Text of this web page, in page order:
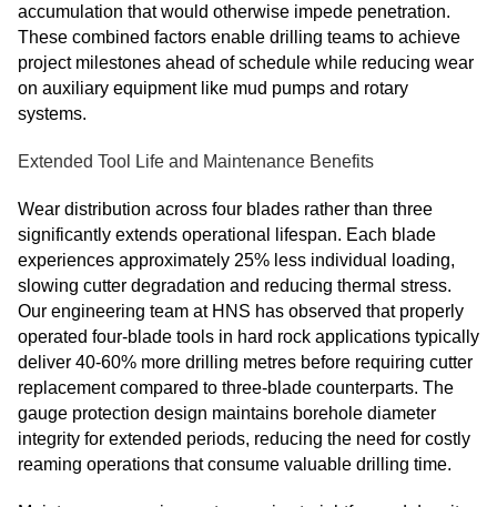
accumulation that would otherwise impede penetration.
These combined factors enable drilling teams to achieve
project milestones ahead of schedule while reducing wear
on auxiliary equipment like mud pumps and rotary
systems.
Extended Tool Life and Maintenance Benefits
Wear distribution across four blades rather than three
significantly extends operational lifespan. Each blade
experiences approximately 25% less individual loading,
slowing cutter degradation and reducing thermal stress.
Our engineering team at HNS has observed that properly
operated four-blade tools in hard rock applications typically
deliver 40-60% more drilling metres before requiring cutter
replacement compared to three-blade counterparts. The
gauge protection design maintains borehole diameter
integrity for extended periods, reducing the need for costly
reaming operations that consume valuable drilling time.